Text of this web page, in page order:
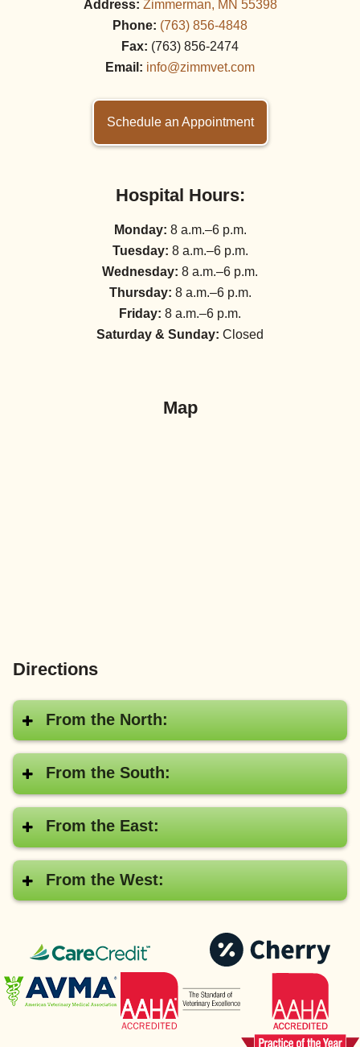
Address: Zimmerman, MN 55398
Phone: (763) 856‑4848
Fax: (763) 856‑2474
Email: info@zimmvet.com
Schedule an Appointment
Hospital Hours:
Monday: 8 a.m.–6 p.m.
Tuesday: 8 a.m.–6 p.m.
Wednesday: 8 a.m.–6 p.m.
Thursday: 8 a.m.–6 p.m.
Friday: 8 a.m.–6 p.m.
Saturday & Sunday: Closed
Map
Directions
From the North:
From the South:
From the East:
From the West:
CareCredit®
Pay
American
Veterinary
Medical